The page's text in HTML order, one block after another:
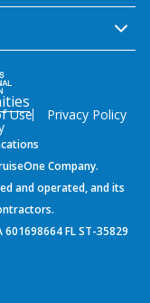
Use Privacy Policy
Company.
and operated, and its
FL ST-35829